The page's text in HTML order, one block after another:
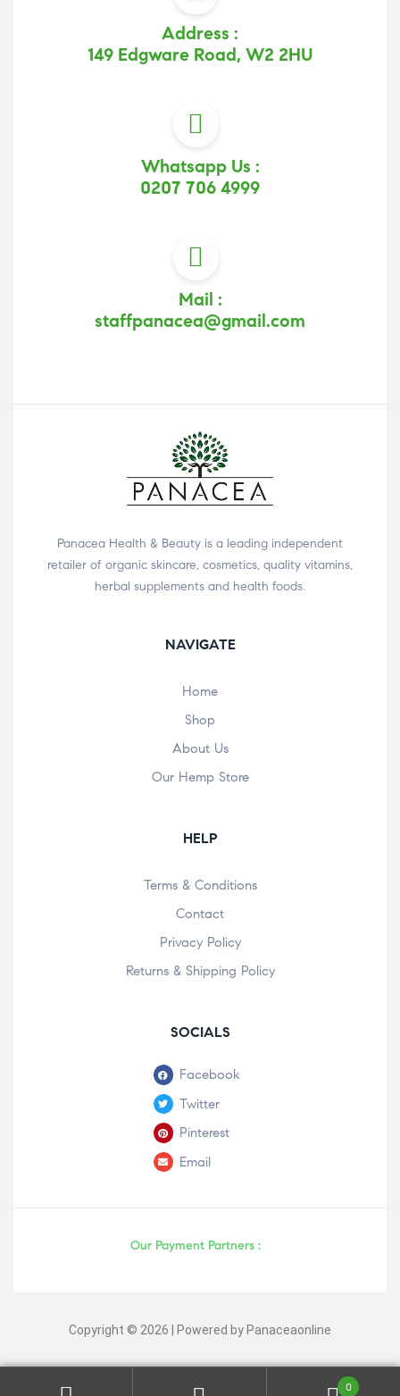
Address :
149 Edgware Road, W2 2HU
Whatsapp Us :
0207 706 4999
Mail :
staffpanacea@gmail.com
Panacea Health & Beauty is a leading independent
retailer of organic skincare, cosmetics, quality vitamins,
herbal supplements and health foods.
NAVIGATE
Home
Shop
About Us
Our Hemp Store
HELP
Terms & Conditions
Contact
Privacy Policy
Returns & Shipping Policy
SOCIALS
Facebook
Twitter
Pinterest
Email
Our Payment Partners :
Copyright © 2026 | Powered by Panaceaonline
0